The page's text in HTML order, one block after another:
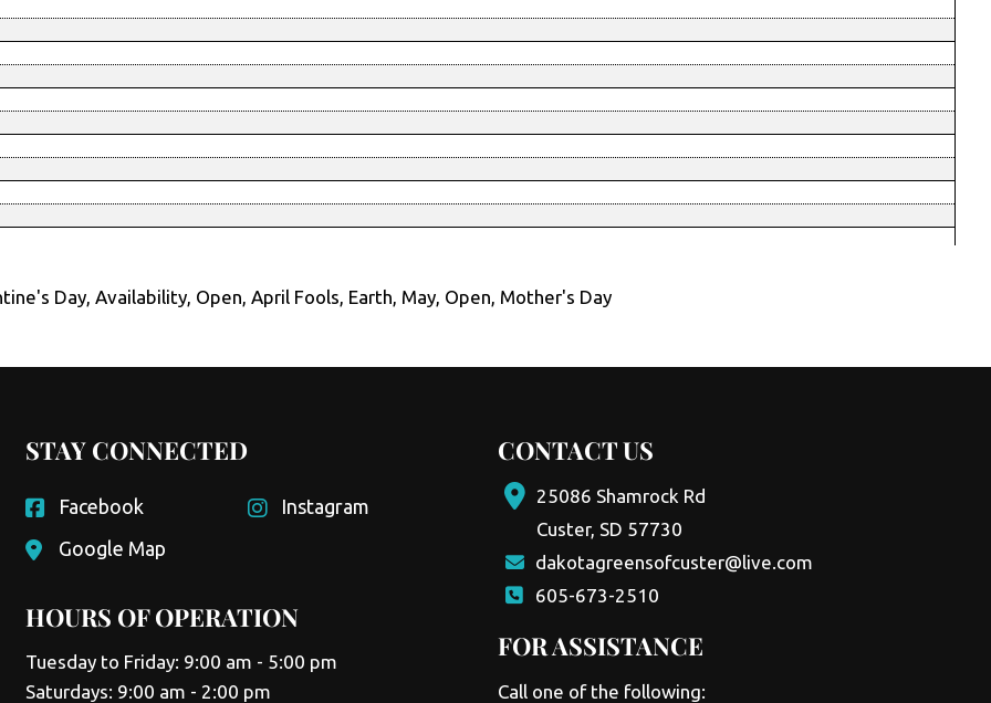
Day, Availability, Open, April Fools, Earth, May, Open, Mother's Day
STAY CONNECTED
Facebook
Instagram
Google Map
HOURS OF OPERATION
Tuesday to Friday: 9:00 am - 5:00 pm
Saturdays: 9:00 am - 2:00 pm
CONTACT US
25086 Shamrock Rd
Custer, SD 57730
dakotagreensofcuster@live.com
605-673-2510
FOR ASSISTANCE
Call one of the following: